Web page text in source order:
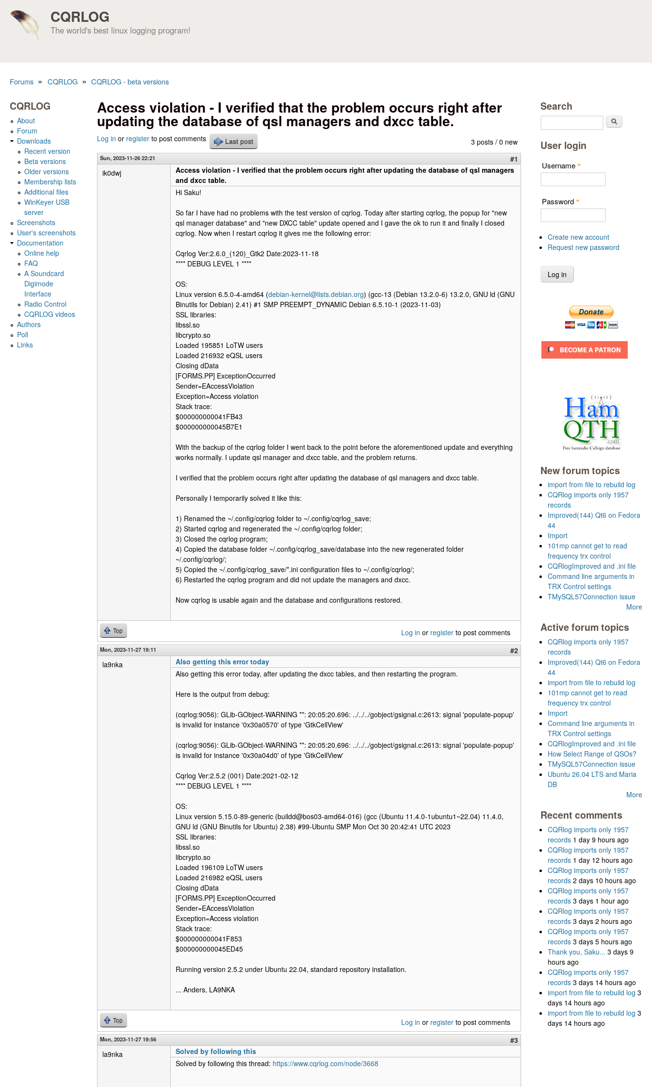
CQRLOG
The world's best linux logging program!
Forums » CQRLOG » CQRLOG - beta versions
Access violation - I verified that the problem occurs right after
updating the database of qsl managers and dxcc table.
3 posts / 0 new
Log in or register to post comments Last post
Sun, 2023-11-26 22:21
#1
ik0dwj
Access violation - I verified that the problem occurs right after updating the database of qsl managers
and dxcc table.
Hi Saku!
So far I have had no problems with the test version of cqrlog. Today after starting cqrlog, the popup for "new
qsl manager database" and "new DXCC table" update opened and I gave the ok to run it and finally I closed
cqrlog. Now when I restart cqrlog it gives me the following error:
Cqrlog Ver:2.6.0_(120)_Gtk2 Date:2023-11-18
**** DEBUG LEVEL 1 ****
OS:
Linux version 6.5.0-4-amd64 (debian-kernel@lists.debian.org) (gcc-13 (Debian 13.2.0-6) 13.2.0, GNU ld (GNU
Binutils for Debian) 2.41) #1 SMP PREEMPT_DYNAMIC Debian 6.5.10-1 (2023-11-03)
SSL libraries:
libssl.so
libcrypto.so
Loaded 195851 LoTW users
Loaded 216932 eQSL users
Closing dData
[FORMS.PP] ExceptionOccurred
Sender=EAccessViolation
Exception=Access violation
Stack trace:
$000000000041FB43
$000000000045B7E1
With the backup of the cqrlog folder I went back to the point before the aforementioned update and everything
works normally. I update qsl manager and dxcc table, and the problem returns.
I verified that the problem occurs right after updating the database of qsl managers and dxcc table.
Personally I temporarily solved it like this:
1) Renamed the ~/.config/cqrlog folder to ~/.config/cqrlog_save;
2) Started cqrlog and regenerated the ~/.config/cqrlog folder;
3) Closed the cqrlog program;
4) Copied the database folder ~/.config/cqrlog_save/database into the new regenerated folder
~/.config/cqrlog/;
5) Copied the ~/.config/cqrlog_save/*.ini configuration files to ~/.config/cqrlog/;
6) Restarted the cqrlog program and did not update the managers and dxcc.
Now cqrlog is usable again and the database and configurations restored.
Top Log in or register to post comments
Mon, 2023-11-27 19:11
#2
la9nka
Also getting this error today
Also getting this error today, after updating the dxcc tables, and then restarting the program.
Here is the output from debug:
(cqrlog:9056): GLib-GObject-WARNING **: 20:05:20.696: ../../../gobject/gsignal.c:2613: signal 'populate-popup'
is invalid for instance '0x30a0570' of type 'GtkCellView'
(cqrlog:9056): GLib-GObject-WARNING **: 20:05:20.696: ../../../gobject/gsignal.c:2613: signal 'populate-popup'
is invalid for instance '0x30a04d0' of type 'GtkCellView'
Cqrlog Ver:2.5.2 (001) Date:2021-02-12
**** DEBUG LEVEL 1 ****
OS:
Linux version 5.15.0-89-generic (buildd@bos03-amd64-016) (gcc (Ubuntu 11.4.0-1ubuntu1~22.04) 11.4.0,
GNU ld (GNU Binutils for Ubuntu) 2.38) #99-Ubuntu SMP Mon Oct 30 20:42:41 UTC 2023
SSL libraries:
libssl.so
libcrypto.so
Loaded 196109 LoTW users
Loaded 216982 eQSL users
Closing dData
[FORMS.PP] ExceptionOccurred
Sender=EAccessViolation
Exception=Access violation
Stack trace:
$000000000041F853
$000000000045ED45
Running version 2.5.2 under Ubuntu 22.04, standard repository installation.
... Anders, LA9NKA
Top Log in or register to post comments
Mon, 2023-11-27 19:56
#3
la9nka
Solved by following this
Solved by following this thread: https://www.cqrlog.com/node/3668
CQRLOG
About
Forum
Downloads
Recent version
Beta versions
Older versions
Membership lists
Additional files
WinKeyer USB
server
Screenshots
User's screenshots
Documentation
Online help
FAQ
A Soundcard
Digimode
Interface
Radio Control
CQRLOG videos
Authors
Poll
Links
Search
User login
Username *
Password *
Create new account
Request new password
New forum topics
import from file to rebuild log
CQRlog imports only 1957
records
Improved(144) Qt6 on Fedora
44
Import
101mp cannot get to read
frequency trx control
CQRlogImproved and .ini file
Command line arguments in
TRX Control settings
TMySQL57Connection issue
More
Active forum topics
CQRlog imports only 1957
records
Improved(144) Qt6 on Fedora
44
import from file to rebuild log
101mp cannot get to read
frequency trx control
Import
Command line arguments in
TRX Control settings
CQRlogImproved and .ini file
How Select Range of QSOs?
TMySQL57Connection issue
Ubuntu 26.04 LTS and Maria
DB
More
Recent comments
CQRlog imports only 1957
records 1 day 9 hours ago
CQRlog imports only 1957
records 1 day 12 hours ago
CQRlog imports only 1957
records 2 days 10 hours ago
CQRlog imports only 1957
records 3 days 1 hour ago
CQRlog imports only 1957
records 3 days 2 hours ago
CQRlog imports only 1957
records 3 days 5 hours ago
Thank you, Saku... 3 days 9
hours ago
CQRlog imports only 1957
records 3 days 14 hours ago
import from file to rebuild log 3
days 14 hours ago
import from file to rebuild log 3
days 14 hours ago